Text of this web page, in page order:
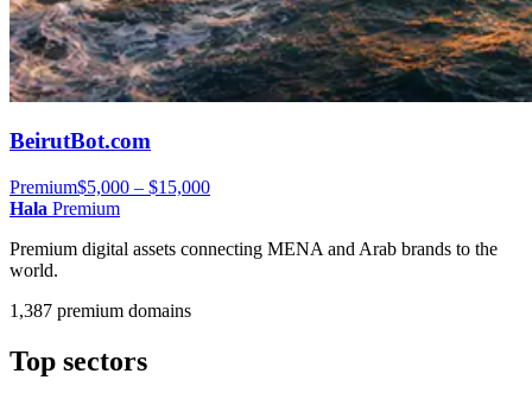
BeirutBot.com
Premium$5,000 – $15,000
Hala Premium
Premium digital assets connecting MENA and Arab brands to the
world.
1,387 premium domains
Top sectors